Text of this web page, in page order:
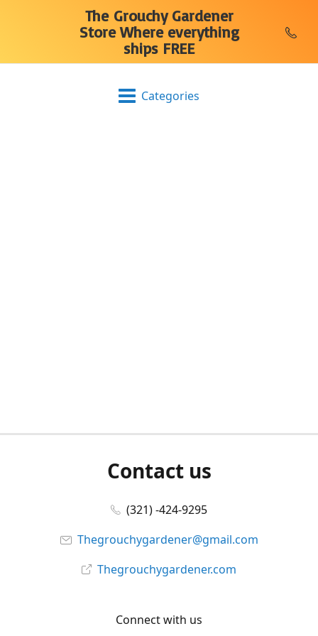
The Grouchy Gardener
Store Where everything
ships FREE
Categories
Contact us
(321) -424-9295
Thegrouchygardener@gmail.com
Thegrouchygardener.com
Connect with us